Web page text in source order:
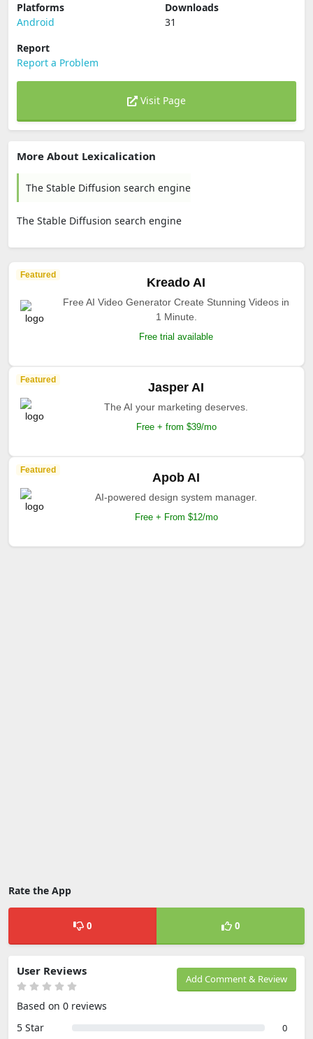
Platforms
Android
Downloads
31
Report
Report a Problem
Visit Page
More About Lexicalication
The Stable Diffusion search engine
The Stable Diffusion search engine
Featured
Kreado AI
Free AI Video Generator Create Stunning Videos in
1 Minute.
Free trial available
Featured
Jasper AI
The AI your marketing deserves.
Free + from $39/mo
Featured
Apob AI
AI-powered design system manager.
Free + From $12/mo
Rate the App
0 0
Add Comment & Review
User Reviews
Based on 0 reviews
5 Star
0